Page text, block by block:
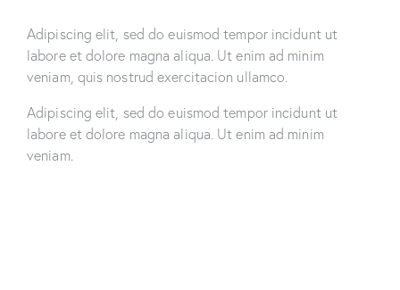
Adipiscing elit, sed do euismod tempor incidunt ut
labore et dolore magna aliqua. Ut enim ad minim
veniam, quis nostrud exercitacion ullamco.
Adipiscing elit, sed do euismod tempor incidunt ut
labore et dolore magna aliqua. Ut enim ad minim
veniam.